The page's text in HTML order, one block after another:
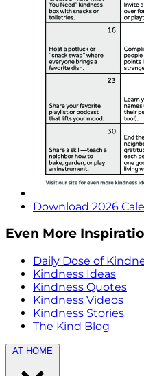
Download 2026
Even More
Daily Dose of
Kindness Ideas
Kindness Quotes
Kindness Videos
Kindness Stories
The Kind Blog
AT HOME